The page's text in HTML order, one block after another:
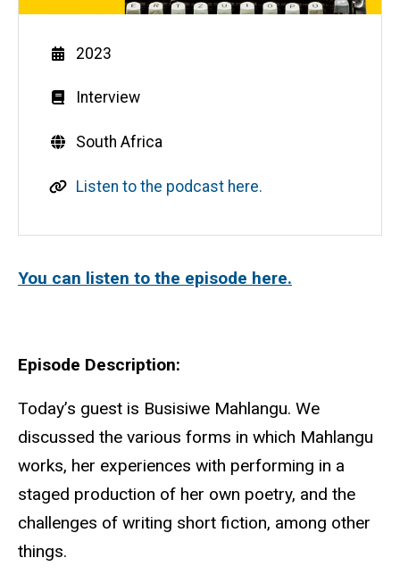
You can listen to the episode here.
Episode Description:
Today’s guest is Busisiwe Mahlangu. We
discussed the various forms in which Mahlangu
works, her experiences with performing in a
staged production of her own poetry, and the
challenges of writing short fiction, among other
things.
Year
2023
Genre
Interview
Countries
South Africa
L
Listen to the podcast here.